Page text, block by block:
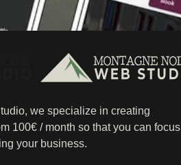
we specialize in creating
100€ / month so that you can focus
your business.